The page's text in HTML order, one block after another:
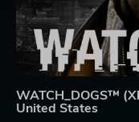
WATCH_DOGS™
United States